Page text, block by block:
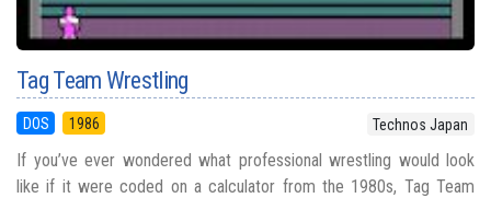
Tag Team Wrestling
DOS 1986 Technos Japan
If you’ve ever wondered what professional wrestling would look
like if it were coded on a calculator from the 1980s, Tag Team